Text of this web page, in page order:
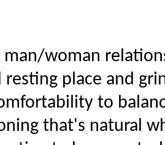
woman
resting place and
to
that's natural